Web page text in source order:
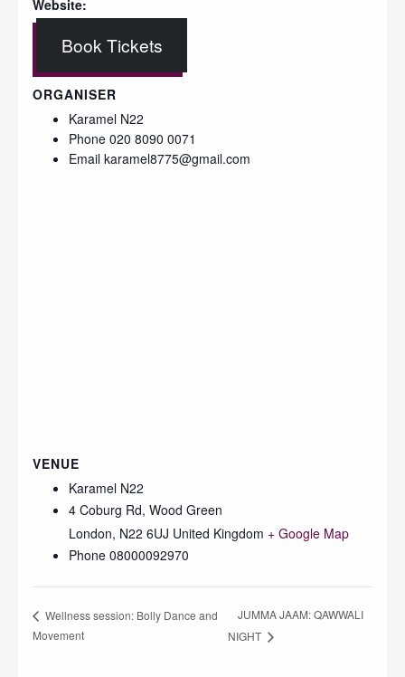
Website:
Book Tickets
ORGANISER
Karamel N22
Phone 020 8090 0071
Email karamel8775@gmail.com
VENUE
Karamel N22
4 Coburg Rd, Wood Green
London, N22 6UJ United Kingdom + Google Map
Phone 08000092970
Wellness session: Bolly Dance and
Movement
JUMMA JAAM: QAWWALI
NIGHT